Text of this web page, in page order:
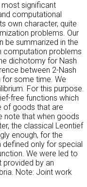
most significant
computational
own character, quite
problems. Our
be summarized in the
computation problems
dichotomy for Nash
between 2-Nash
for some time. We
For this purpose.
free functions which
of goods that are
note that when goods
the classical Leontief
enough, for the
defined only for special
We were led to
provided by an
Note: Joint work